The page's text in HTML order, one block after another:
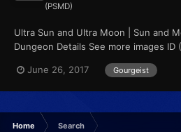
(PSMD)
Ultra Sun and Ultra Moon | Sun and
Dungeon Details See more images ID
June 26, 2017
Gourgeist
Home Search